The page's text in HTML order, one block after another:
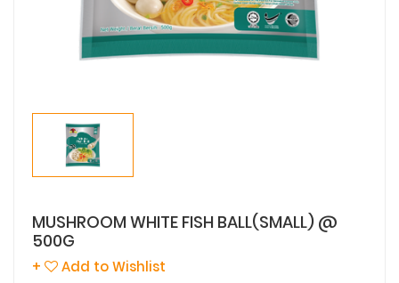
MUSHROOM WHITE FISH BALL(SMALL) @
500G
+ Add to Wishlist